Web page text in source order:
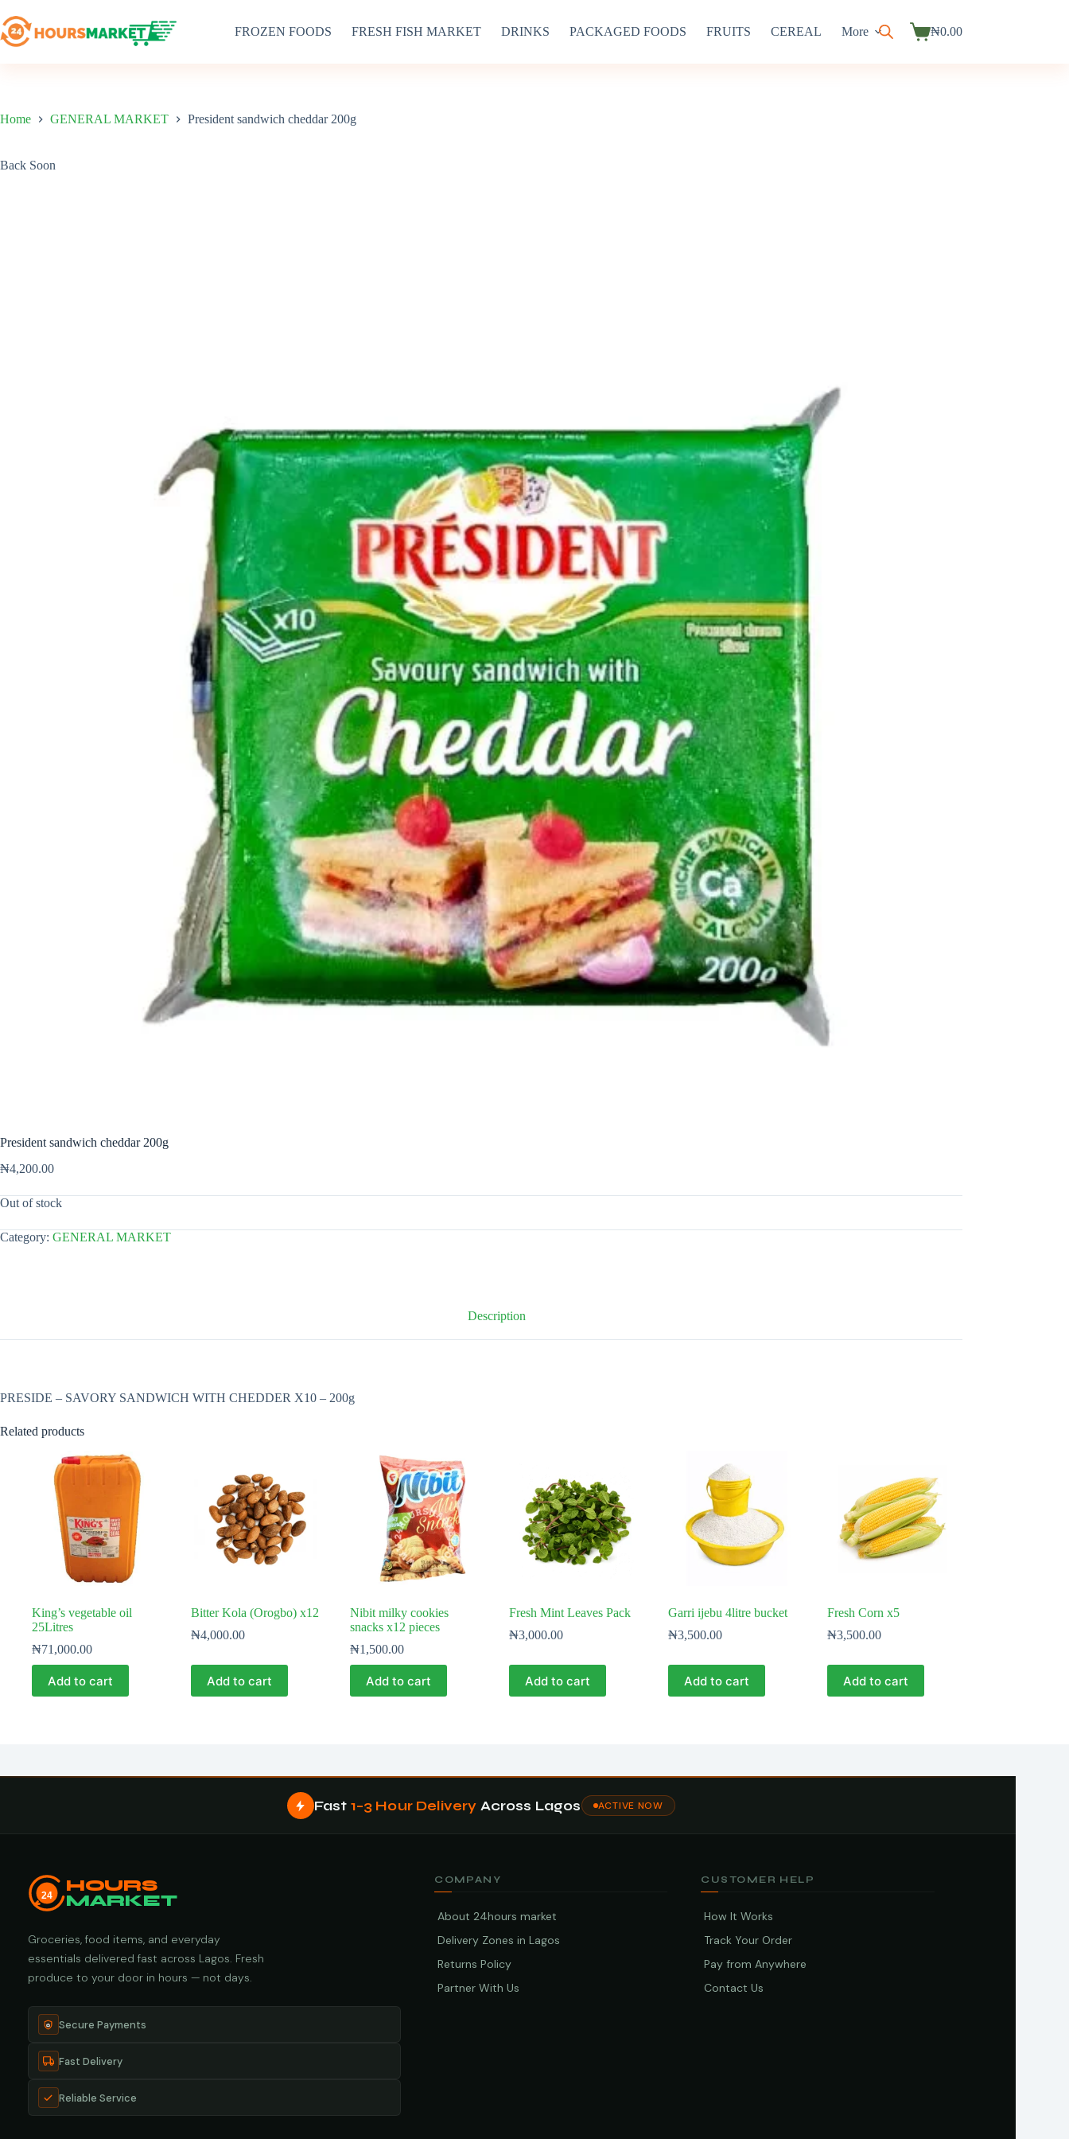
to
content
FROZEN FOODS FRESH FISH MARKET DRINKS PACKAGED FOODS FRUITS CEREAL More
Shopping
₦0.00
Home GENERAL MARKET President sandwich cheddar 200g
Back Soon
President sandwich cheddar 200g
₦4,200.00
Out of stock
Category: GENERAL MARKET
Description
PRESIDE – SAVORY SANDWICH WITH CHEDDER X10 – 200g
Related products
King’s vegetable oil
25Litres
₦71,000.00
Add to cart
Bitter Kola (Orogbo) x12
₦4,000.00
Add to cart
Nibit milky cookies
snacks x12 pieces
₦1,500.00
Add to cart
Fresh Mint Leaves Pack
₦3,000.00
Add to cart
Garri ijebu 4litre bucket
₦3,500.00
Add to cart
Fresh Corn x5
₦3,500.00
Add to cart
Fast 1–3 Hour Delivery Across Lagos ACTIVE NOW
24
HOURS
MARKET
Groceries, food items, and everyday
essentials delivered fast across Lagos. Fresh
produce to your door in hours — not days.
Secure Payments
Fast Delivery
Reliable Service
COMPANY
About 24hours market
Delivery Zones in Lagos
Returns Policy
Partner With Us
CUSTOMER HELP
How It Works
Track Your Order
Pay from Anywhere
Contact Us